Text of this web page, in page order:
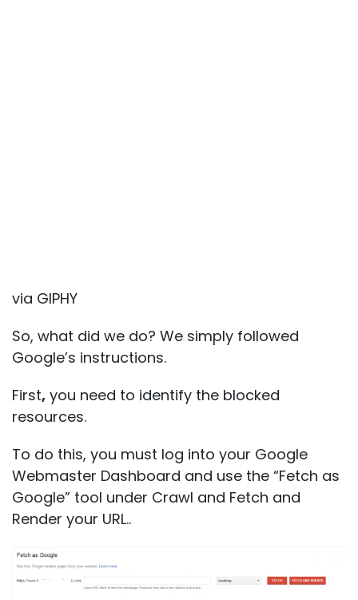
via GIPHY
So, what did we do? We simply followed
Google’s instructions.
First, you need to identify the blocked
resources.
To do this, you must log into your Google
Webmaster Dashboard and use the “Fetch as
Google” tool under Crawl and Fetch and
Render your URL..